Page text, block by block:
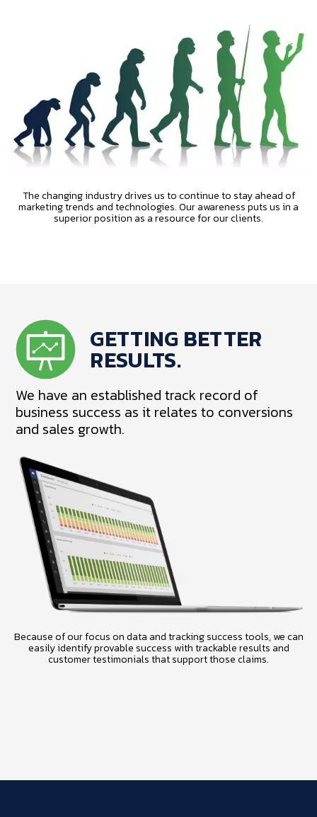
The changing industry drives us to continue to stay ahead of
marketing trends and technologies. Our awareness puts us in a
superior position as a resource for our clients.
GETTING BETTER
RESULTS.
We have an established track record of
business success as it relates to conversions
and sales growth.
Because of our focus on data and tracking success tools, we can
easily identify provable success with trackable results and
customer testimonials that support those claims.